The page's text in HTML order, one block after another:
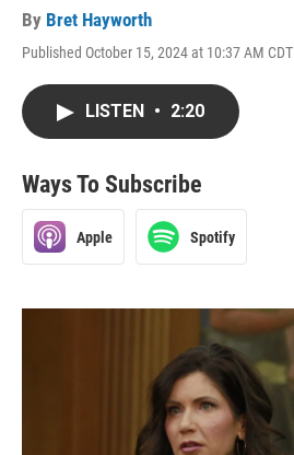
By Bret Hayworth
Published October 15, 2024 at 10:37 AM CDT
LISTEN • 2:20
Ways To Subscribe
Apple Spotify